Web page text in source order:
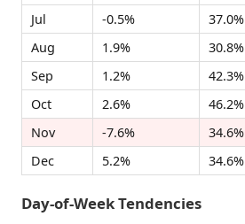
Jul
-0.5% 37.0%
Aug
1.9% 30.8%
Sep
1.2% 42.3%
Oct
2.6% 46.2%
Nov
-7.6% 34.6%
Dec
5.2% 34.6%
Day-of-Week Tendencies